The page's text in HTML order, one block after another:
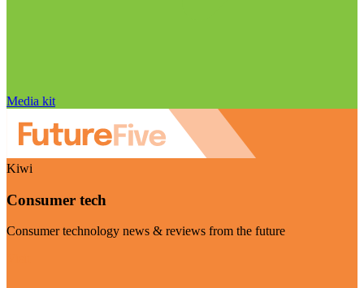
Media kit
Kiwi
Consumer tech
Consumer technology news & reviews from the future